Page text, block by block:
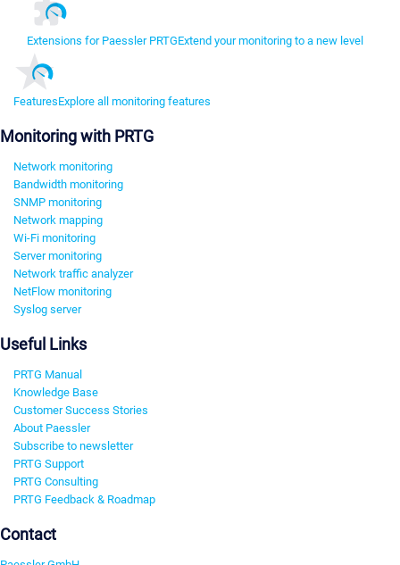
Extensions for Paessler PRTGExtend your monitoring to a new level
FeaturesExplore all monitoring features
Monitoring with PRTG
Network monitoring
Bandwidth monitoring
SNMP monitoring
Network mapping
Wi-Fi monitoring
Server monitoring
Network traffic analyzer
NetFlow monitoring
Syslog server
Useful Links
PRTG Manual
Knowledge Base
Customer Success Stories
About Paessler
Subscribe to newsletter
PRTG Support
PRTG Consulting
PRTG Feedback & Roadmap
Contact